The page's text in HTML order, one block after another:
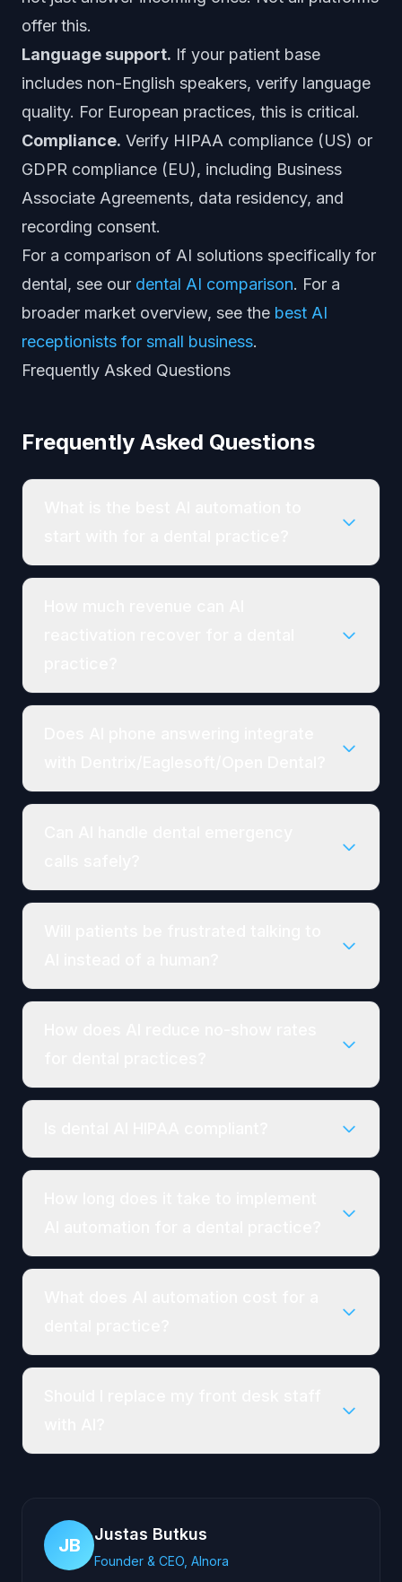
offer this.
Language support. If your patient base
includes non-English speakers, verify language
quality. For European practices, this is critical.
Compliance. Verify HIPAA compliance (US) or
GDPR compliance (EU), including Business
Associate Agreements, data residency, and
recording consent.
For a comparison of AI solutions specifically for
dental, see our dental AI comparison. For a
broader market overview, see the best AI
receptionists for small business.
Frequently Asked Questions
Frequently Asked Questions
JB
Justas Butkus
Founder & CEO, AInora